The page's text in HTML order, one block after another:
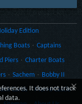
Edition
Boats
Captains
Piers
Charter Boats
Sachem
Bobby II
Cards
Morro Castle×
It does not track
data.